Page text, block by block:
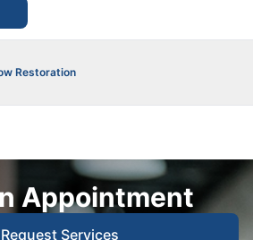
Restoration
Appointment
Request Services